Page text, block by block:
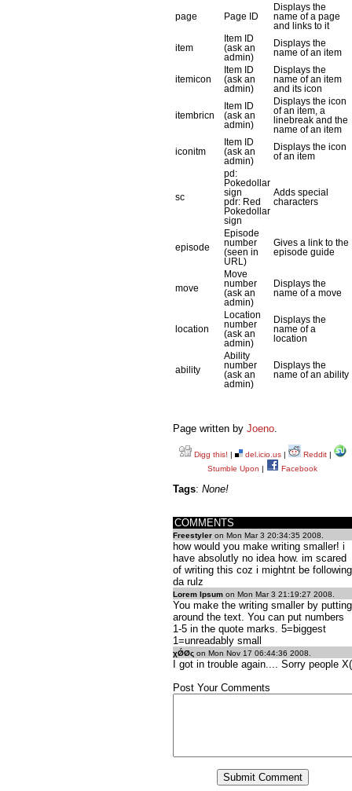
page Page ID
Displays the
name of a page
and links to it
item
Item ID
(ask an
admin)
Displays the
name of an item
itemicon
Item ID
(ask an
admin)
Displays the
name of an item
and its icon
itembricn
Item ID
(ask an
admin)
Displays the icon
of an item, a
linebreak and the
name of an item
iconitm
Item ID
(ask an
admin)
Displays the icon
of an item
sc
pd:
Pokedollar
sign
pdr: Red
Pokedollar
sign
Adds special
characters
episode
Episode
number
(seen in
URL)
Gives a link to the
episode guide
move
Move
number
(ask an
admin)
Displays the
name of a move
location
Location
number
(ask an
admin)
Displays the
name of a
location
ability
Ability
number
(ask an
admin)
Displays the
name of an ability
Page written by Joeno.
Digg this! | del.icio.us| Reddit|
Stumble Upon | Facebook
Tags: None!
COMMENTS
Freestyler on Mon Mar 3 20:34:35 2008.
how would you make writing smaller! i
have absolutly no idea how. im scared
of writing this coz i mightnt be following
da rulz
Lorem Ipsum on Mon Mar 3 21:19:27 2008.
You make the writing smaller by putting
around the text. You can put numbers
1-5 in the quote marks. 5=biggest
1=unreadably small
χǾØς on Mon Nov 17 06:44:36 2008.
I got in trouble again.... Sorry people X(
Post Your Comments